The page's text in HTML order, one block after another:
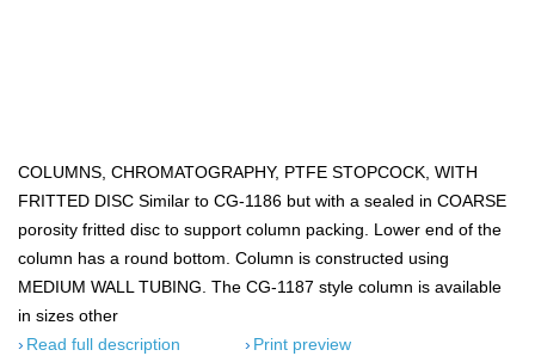
COLUMNS, CHROMATOGRAPHY, PTFE STOPCOCK, WITH
FRITTED DISC Similar to CG-1186 but with a sealed in COARSE
porosity fritted disc to support column packing. Lower end of the
column has a round bottom. Column is constructed using
MEDIUM WALL TUBING. The CG-1187 style column is available
in sizes other
Read full description
Print preview